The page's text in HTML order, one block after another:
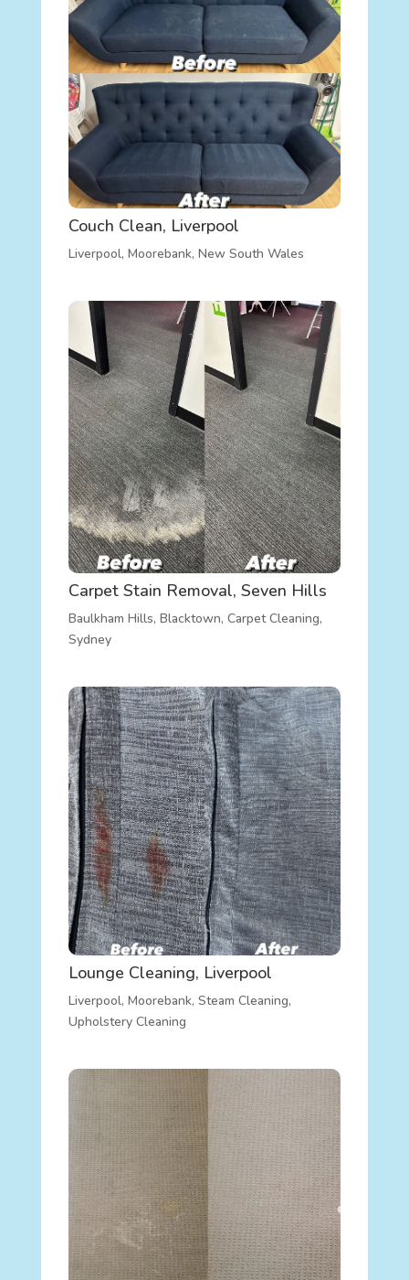
Couch Clean, Liverpool
Liverpool, Moorebank, New South Wales
Carpet Stain Removal, Seven Hills
Baulkham Hills, Blacktown, Carpet Cleaning,
Sydney
Lounge Cleaning, Liverpool
Liverpool, Moorebank, Steam Cleaning,
Upholstery Cleaning